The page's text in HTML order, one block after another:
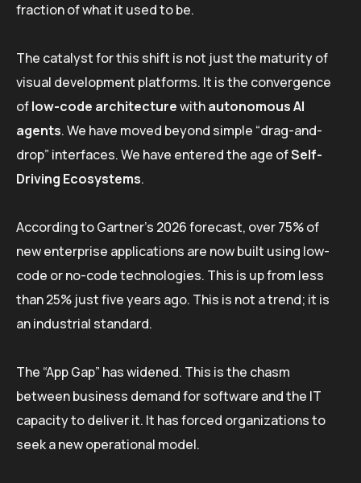
fraction of what it used to be.
The catalyst for this shift is not just the maturity of
visual development platforms. It is the convergence
oflow-code architecturewithautonomous AI
agents. We have moved beyond simple “drag-and-
drop” interfaces. We have entered the age ofSelf-
Driving Ecosystems.
According to Gartner’s 2026 forecast, over 75% of
new enterprise applications are now built using low-
code or no-code technologies. This is up from less
than 25% just five years ago. This is not a trend; it is
an industrial standard.
The “App Gap” has widened. This is the chasm
between business demand for software and the IT
capacity to deliver it. It has forced organizations to
seek a new operational model.